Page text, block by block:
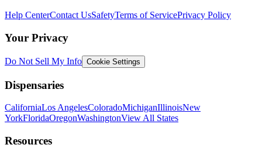
Help CenterContact UsSafetyTerms of ServicePrivacy Policy
Your Privacy
Do Not Sell My Info Cookie Settings
Dispensaries
CaliforniaLos AngelesColoradoMichiganIllinoisNew
YorkFloridaOregonWashingtonView All States
Resources